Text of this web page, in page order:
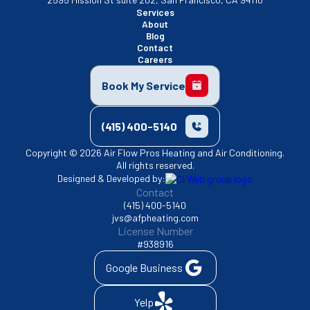
Services
About
Blog
Contact
Careers
Book My Service
(415) 400-5140
Copyright © 2026 Air Flow Pros Heating and Air Conditioning.
All rights reserved.
Designed & Developed by:
Contact
(415) 400-5140
jvs@afpheating.com
License Number
#938916
Google Business
Yelp